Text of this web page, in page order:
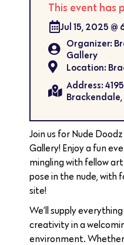
This event has
Jul 15, 2025 @
Organizer:
Gallery
Location:
Address:
Brackendale,
Join us for Nude
Gallery! Enjoy a fun
mingling with fellow art
pose in the nude, with
site!
We’ll supply
creativity in a
environment.